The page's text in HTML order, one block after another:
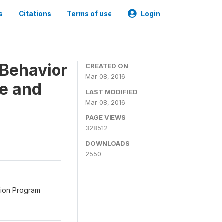
Citations Terms of use Login
and
Program
CREATED ON
Mar 08, 2016
LAST MODIFIED
Mar 08, 2016
PAGE VIEWS
328512
DOWNLOADS
2550